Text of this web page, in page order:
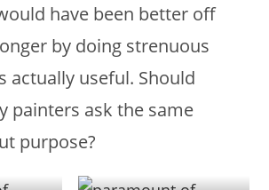
have been better off
by doing strenuous
actually useful. Should
painters ask the same
purpose?